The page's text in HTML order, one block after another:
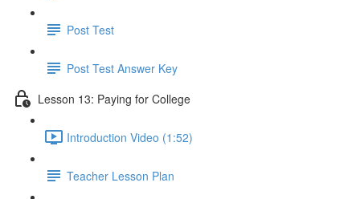
Post Test
Post Test Answer Key
Lesson 13: Paying for College
Introduction Video (1:52)
Teacher Lesson Plan